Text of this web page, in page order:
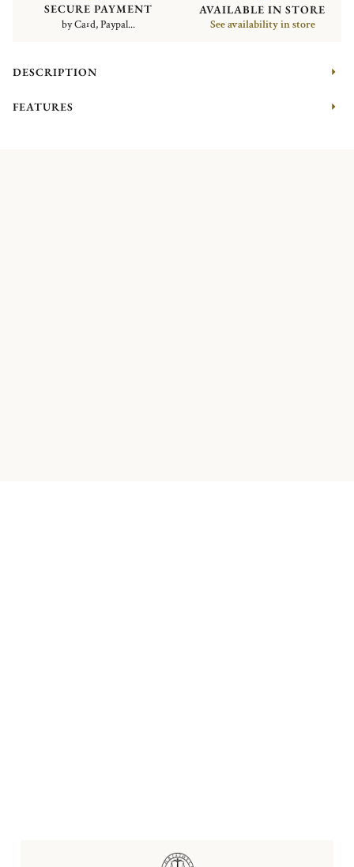
SECURE PAYMENT
by Card, Paypal...
AVAILABLE IN STORE
See availability in store
DESCRIPTION
FEATURES